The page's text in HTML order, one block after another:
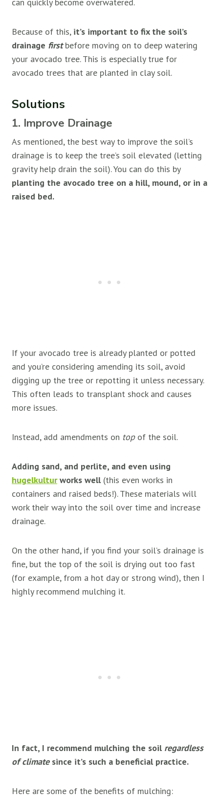
Because of this, it’s important to fix the soil’s
drainage firstbefore moving on to deep watering
your avocado tree. This is especially true for
avocado trees that are planted in clay soil.
Solutions
1. Improve Drainage
As mentioned, the best way to improve the soil’s
drainage is to keep the tree’s soil elevated (letting
gravity help drain the soil). You can do this by
planting the avocado tree on a hill, mound, or in a
raised bed.
If your avocado tree is already planted or potted
and you’re considering amending its soil, avoid
digging up the tree or repotting it unless necessary.
This often leads to transplant shock and causes
more issues.
Instead, add amendments on topof the soil.
Adding sand, and perlite, and even using
hugelkulturworks well(this even works in
containers and raised beds!). These materials will
work their way into the soil over time and increase
drainage.
On the other hand, if you find your soil’s drainage is
fine, but the top of the soil is drying out too fast
(for example, from a hot day or strong wind), then I
highly recommend mulching it.
In fact, I recommend mulching the soil regardless
of climatesince it’s such a beneficial practice.
Here are some of the benefits of mulching: